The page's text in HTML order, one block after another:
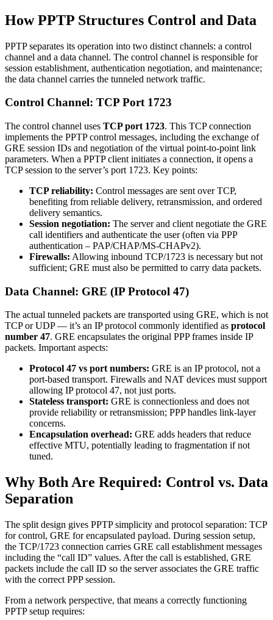
How PPTP Structures Control and Data
PPTP separates its operation into two distinct channels: a control
channel and a data channel. The control channel is responsible for
session establishment, authentication negotiation, and maintenance;
the data channel carries the tunneled network traffic.
Control Channel: TCP Port 1723
The control channel uses TCP port 1723. This TCP connection
implements the PPTP control messages, including the exchange of
GRE session IDs and negotiation of the virtual point-to-point link
parameters. When a PPTP client initiates a connection, it opens a
TCP session to the server’s port 1723. Key points:
TCP reliability: Control messages are sent over TCP,
benefiting from reliable delivery, retransmission, and ordered
delivery semantics.
Session negotiation: The server and client negotiate the GRE
call identifiers and authenticate the user (often via PPP
authentication – PAP/CHAP/MS-CHAPv2).
Firewalls: Allowing inbound TCP/1723 is necessary but not
sufficient; GRE must also be permitted to carry data packets.
Data Channel: GRE (IP Protocol 47)
The actual tunneled packets are transported using GRE, which is not
TCP or UDP — it’s an IP protocol commonly identified as protocol
number 47. GRE encapsulates the original PPP frames inside IP
packets. Important aspects:
Protocol 47 vs port numbers: GRE is an IP protocol, not a
port-based transport. Firewalls and NAT devices must support
allowing IP protocol 47, not just ports.
Stateless transport: GRE is connectionless and does not
provide reliability or retransmission; PPP handles link-layer
concerns.
Encapsulation overhead: GRE adds headers that reduce
effective MTU, potentially leading to fragmentation if not
tuned.
Why Both Are Required: Control vs. Data
Separation
The split design gives PPTP simplicity and protocol separation: TCP
for control, GRE for encapsulated payload. During session setup,
the TCP/1723 connection carries GRE call establishment messages
including the “call ID” values. After the call is established, GRE
packets include the call ID so the server associates the GRE traffic
with the correct PPP session.
From a network perspective, that means a correctly functioning
PPTP setup requires: